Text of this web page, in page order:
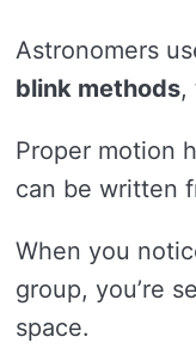
Astronomers
blink methods,
Proper motion
can be written
When you
group, you’re
space.